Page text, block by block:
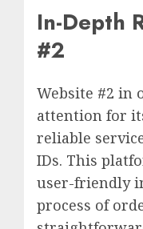
In-Depth
#2
Website #2 in
attention for
reliable
IDs. This
user-friendly
process of